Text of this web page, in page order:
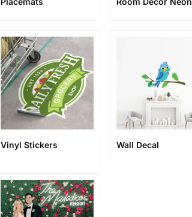
Vinyl Stickers Wall Decal